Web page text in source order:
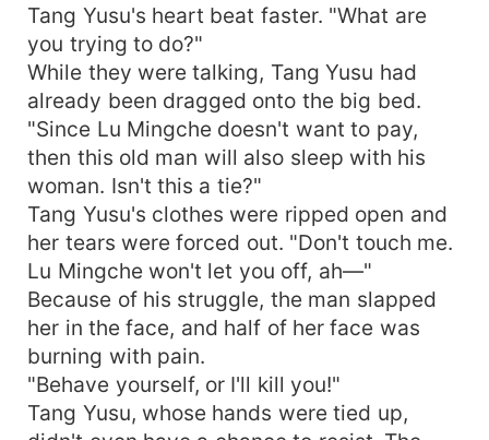
Tang Yusu's heart beat faster. "What are
you trying to do?"
While they were talking, Tang Yusu had
already been dragged onto the big bed.
"Since Lu Mingche doesn't want to pay,
then this old man will also sleep with his
woman. Isn't this a tie?"
Tang Yusu's clothes were ripped open and
her tears were forced out. "Don't touch me.
Lu Mingche won't let you off, ah—"
Because of his struggle, the man slapped
her in the face, and half of her face was
burning with pain.
"Behave yourself, or I'll kill you!"
Tang Yusu, whose hands were tied up,